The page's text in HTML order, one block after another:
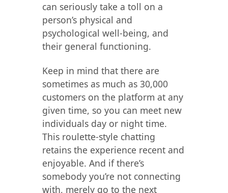
can seriously take a toll on a
person’s physical and
psychological well-being, and
their general functioning.
Keep in mind that there are
sometimes as much as 30,000
customers on the platform at any
given time, so you can meet new
individuals day or night time.
This roulette-style chatting
retains the experience recent and
enjoyable. And if there’s
somebody you’re not connecting
with, merely go to the next